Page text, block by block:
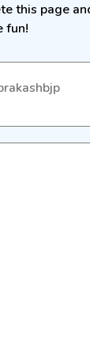
this page
fun!